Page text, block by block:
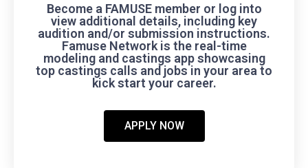
Become a FAMUSE member or log into
view additional details, including key
audition and/or submission instructions.
Famuse Network is the real-time
modeling and castings app showcasing
top castings calls and jobs in your area to
kick start your career.
APPLY NOW